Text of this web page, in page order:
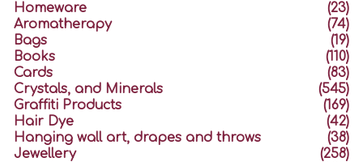
Homeware
(23)
Aromatherapy
(74)
Bags
(19)
Books
(110)
Cards
(83)
Crystals, and Minerals
(545)
Graffiti Products
(169)
Hair Dye
(42)
Hanging wall art, drapes and throws
(38)
Jewellery
(258)